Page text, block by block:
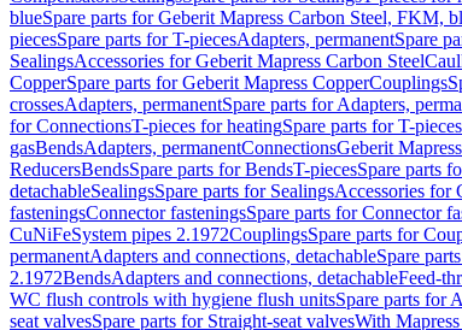
blueSpare parts for Geberit Mapress Carbon Steel, FKM,
piecesSpare parts for T-piecesAdapters, permanentSpare
SealingsAccessories for Geberit Mapress Carbon Steel
CopperSpare parts for Geberit Mapress CopperCouplings
crossesAdapters, permanentSpare parts for Adapters,
for ConnectionsT-pieces for heatingSpare parts for T-
gasBendsAdapters, permanentConnectionsGeberit
ReducersBendsSpare parts for BendsT-piecesSpare parts
detachableSealingsSpare parts for SealingsAccessories for
fasteningsConnector fasteningsSpare parts for Connector
CuNiFeSystem pipes 2.1972CouplingsSpare parts for
permanentAdapters and connections, detachableSpare
2.1972BendsAdapters and connections, detachableFeed-
WC flush controls with hygiene flush unitsSpare parts for
seat valvesSpare parts for Straight-seat valvesWith